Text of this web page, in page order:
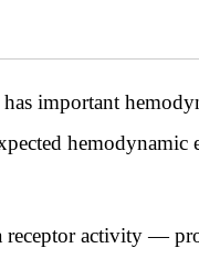
important
hemodynamic
receptor activity —